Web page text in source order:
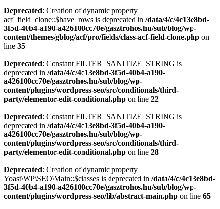
Deprecated: Creation of dynamic property
acf_field_clone::$have_rows is deprecated in /data/4/c/4c13e8bd-
3f5d-40b4-a190-a426100cc70e/gasztrohos.hu/sub/blog/wp-
content/themes/gblog/acf/pro/fields/class-acf-field-clone.php on
line 35
Deprecated: Constant FILTER_SANITIZE_STRING is
deprecated in /data/4/c/4c13e8bd-3f5d-40b4-a190-
a426100cc70e/gasztrohos.hu/sub/blog/wp-
content/plugins/wordpress-seo/src/conditionals/third-
party/elementor-edit-conditional.php on line 22
Deprecated: Constant FILTER_SANITIZE_STRING is
deprecated in /data/4/c/4c13e8bd-3f5d-40b4-a190-
a426100cc70e/gasztrohos.hu/sub/blog/wp-
content/plugins/wordpress-seo/src/conditionals/third-
party/elementor-edit-conditional.php on line 28
Deprecated: Creation of dynamic property
Yoast\WP\SEO\Main::$classes is deprecated in /data/4/c/4c13e8bd-
3f5d-40b4-a190-a426100cc70e/gasztrohos.hu/sub/blog/wp-
content/plugins/wordpress-seo/lib/abstract-main.php on line 65